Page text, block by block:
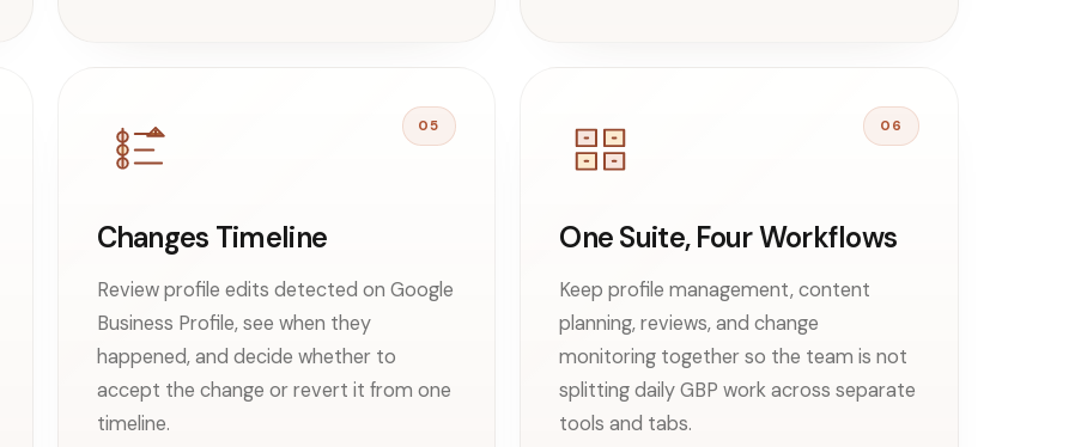
05
Changes Timeline
Review profile edits detected on Google
Business Profile, see when they
happened, and decide whether to
accept the change or revert it from one
timeline.
06
One Suite, Four Workflows
Keep profile management, content
planning, reviews, and change
monitoring together so the team is not
splitting daily GBP work across separate
tools and tabs.